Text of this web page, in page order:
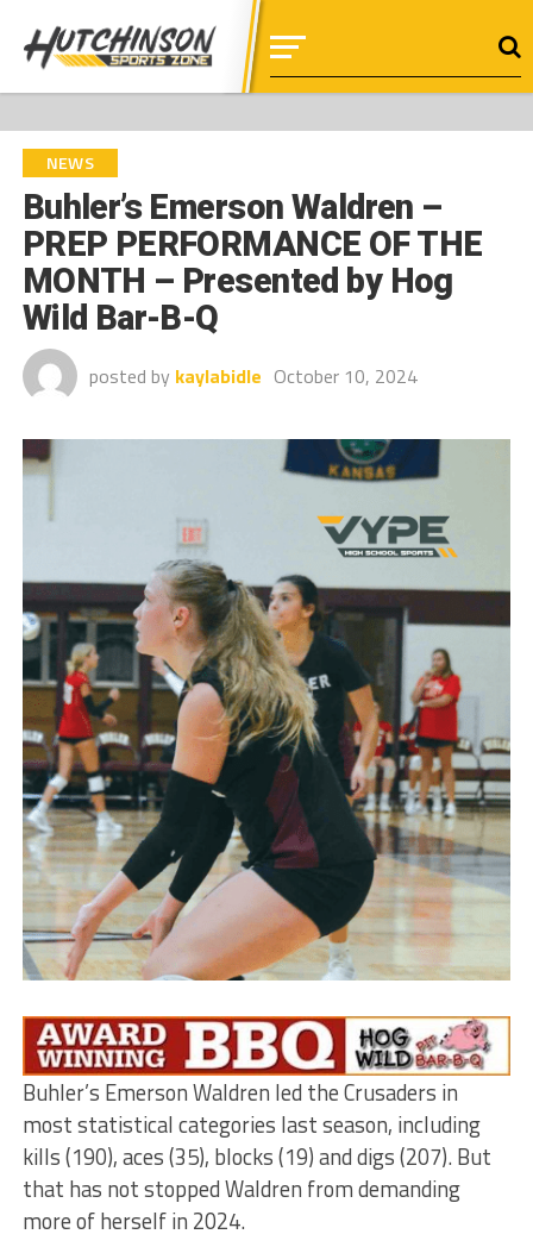
NEWS
Buhler’s Emerson Waldren –
PREP PERFORMANCE OF THE
MONTH – Presented by Hog
Wild Bar-B-Q
posted by kaylabidle October 10, 2024
Buhler’s Emerson Waldren led the Crusaders in
most statistical categories last season, including
kills (190), aces (35), blocks (19) and digs (207). But
that has not stopped Waldren from demanding
more of herself in 2024.